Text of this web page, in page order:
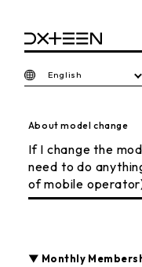
English
About model change
If I change the
need to do
of mobile
▼ Monthly